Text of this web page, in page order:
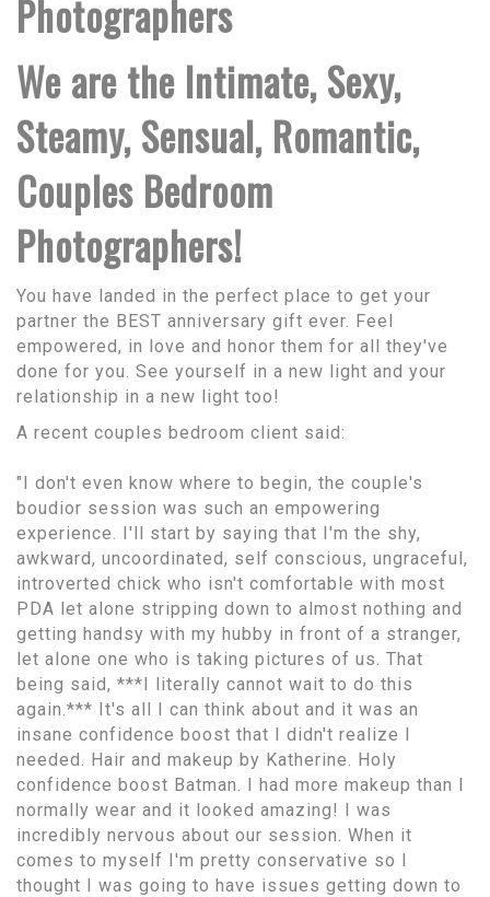
Photographers
We are the Intimate, Sexy,
Steamy, Sensual, Romantic,
Couples Bedroom
Photographers!
You have landed in the perfect place to get your
partner the BEST anniversary gift ever. Feel
empowered, in love and honor them for all they've
done for you. See yourself in a new light and your
relationship in a new light too!
A recent couples bedroom client said:
"I don't even know where to begin, the couple's
boudior session was such an empowering
experience. I'll start by saying that I'm the shy,
awkward, uncoordinated, self conscious, ungraceful,
introverted chick who isn't comfortable with most
PDA let alone stripping down to almost nothing and
getting handsy with my hubby in front of a stranger,
let alone one who is taking pictures of us. That
being said, ***I literally cannot wait to do this
again.*** It's all I can think about and it was an
insane confidence boost that I didn't realize I
needed. Hair and makeup by Katherine. Holy
confidence boost Batman. I had more makeup than I
normally wear and it looked amazing! I was
incredibly nervous about our session. When it
comes to myself I'm pretty conservative so I
thought I was going to have issues getting down to